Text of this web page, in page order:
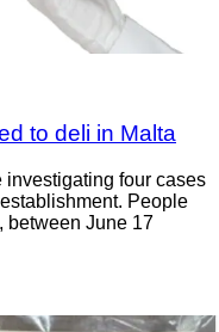
to deli in Malta
investigating four cases
People
between June 17